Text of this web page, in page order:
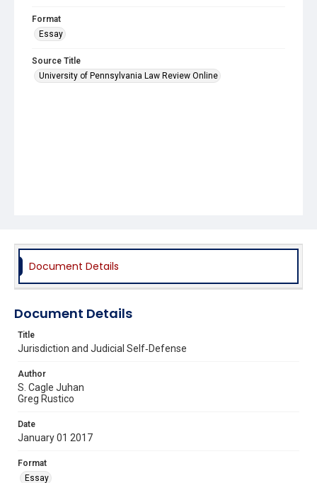
Format
Essay
Source Title
University of Pennsylvania Law Review Online
Document Details
Document Details
Title
Jurisdiction and Judicial Self‐Defense
Author
S. Cagle Juhan
Greg Rustico
Date
January 01 2017
Format
Essay